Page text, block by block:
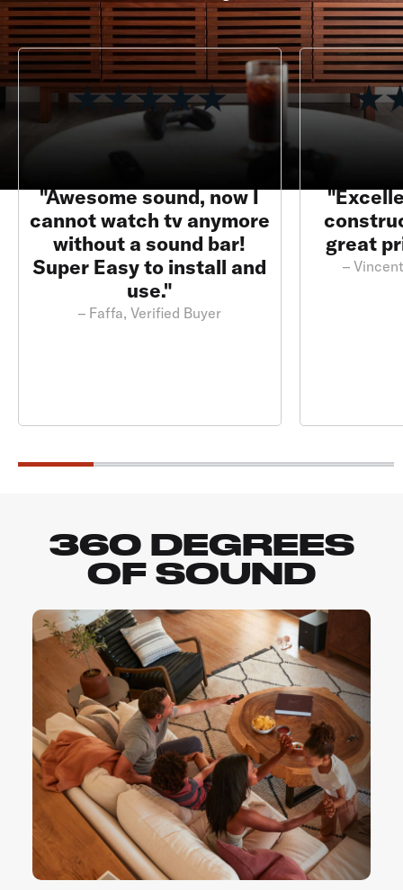
"Awesome sound, now I
cannot watch tv anymore
without a sound bar!
Super Easy to install and
use."
– Faffa, Verified Buyer
great
–
360 DEGREES
OF SOUND